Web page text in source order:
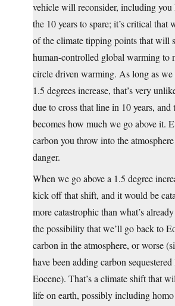
vehicle will reconsider, including you
the 10 years to spare; it’s critical that
of the climate tipping points that will
human-controlled global warming to
circle driven warming. As long as we
1.5 degrees increase, that’s very
due to cross that line in 10 years, and
becomes how much we go above it.
carbon you throw into the
danger.
When we go above a 1.5 degree
kick off that shift, and it would be
more catastrophic than what’s
the possibility that we’ll go back to
carbon in the atmosphere, or worse
have been adding carbon
Eocene). That’s a climate shift that
life on earth, possibly including